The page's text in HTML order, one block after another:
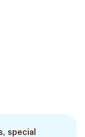
special